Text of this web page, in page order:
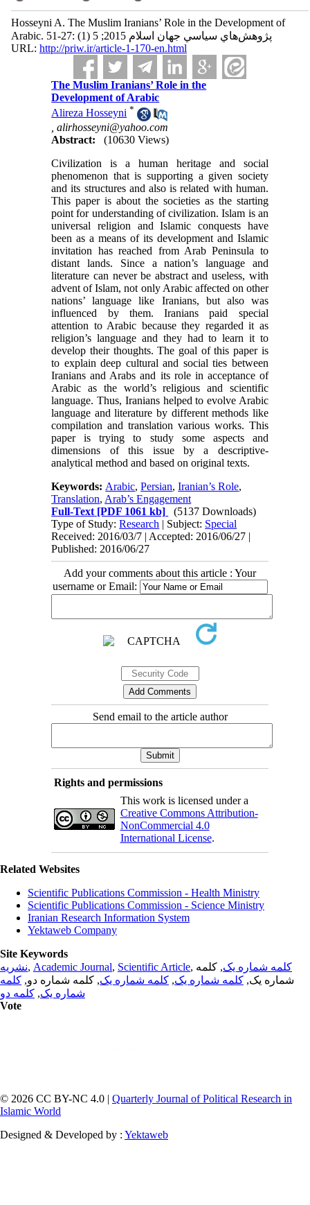
Hosseyni A. The Muslim Iranians’ Role in the Development of
Arabic. پژوهش‌هاي سياسي جهان اسلام 2015; 5 (1) :27-51
URL: http://priw.ir/article-1-170-en.html
The Muslim Iranians’ Role in the
Development of Arabic
Alireza Hosseyni *
,alirhosseyni@yahoo.com
Abstract:
(10630 Views)
Civilization is a human heritage and social
phenomenon that is supporting a given society
and its structures and also is related with human.
This paper is about the societies as the starting
point for understanding of civilization. Islam is an
universal religion and Islamic conquests have
been as a means of its development and Islamic
invitation has reached from Arab Peninsula to
distant lands. Since a nation’s language and
literature can never be abstract and useless, with
advent of Islam, not only Arabic affected on other
nations’ language like Iranians, but also was
influenced by them. Iranians paid special
attention to Arabic because they regarded it as
religion’s language and they had to learn it to
develop their thoughts. The goal of this paper is
to explain deep cultural and social ties between
Iranians and Arabs and its role in acceptance of
Arabic as the world’s religious and scientific
language. Thus, Iranians helped to evolve Arabic
language and literature by different methods like
compilation and translation various works. This
paper is trying to study some aspects and
dimensions of this issue by a descriptive-
analytical method and based on original texts.
Keywords: Arabic,Persian,Iranian’s Role,
Translation, Arab’s Engagement
Full-Text [PDF 1061 kb]
(5137 Downloads)
Type of Study:Research | Subject: Special
Received: 2016/03/7 | Accepted: 2016/06/27 |
Published: 2016/06/27
Add your comments about this article : Your
username or Email:
Send email to the article author
Rights and permissions
This work is licensed under a
Creative Commons Attribution-
NonCommercial 4.0
International License.
Related Websites
Scientific Publications Commission - Health Ministry
Scientific Publications Commission - Science Ministry
Iranian Research Information System
Yektaweb Company
Site Keywords
نشریه, Academic Journal, Scientific Article, کلمه شماره یک, کلمه
شماره یک, کلمه شماره یک, کلمه شماره یک, کلمه شماره دو, کلمه
شماره یک, کلمه دو
Vote
© 2026 CC BY-NC 4.0 | Quarterly Journal of Political Research in
Islamic World
Designed & Developed by : Yektaweb